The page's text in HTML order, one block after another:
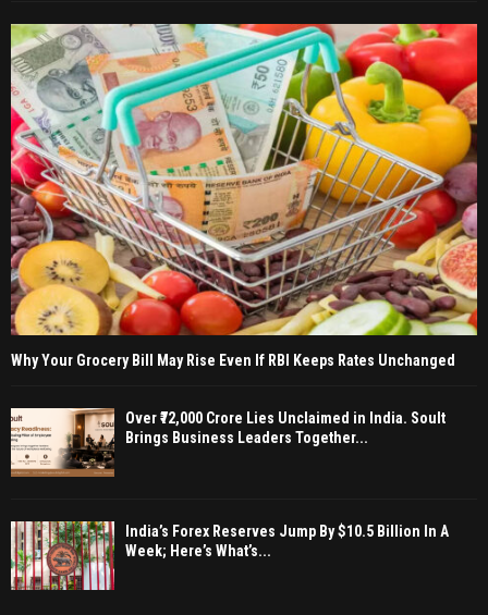
Why Your Grocery Bill May Rise Even If RBI Keeps Rates Unchanged
Over ₹72,000 Crore Lies Unclaimed in India. Soult
Brings Business Leaders Together...
India’s Forex Reserves Jump By $10.5 Billion In A
Week; Here’s What’s...